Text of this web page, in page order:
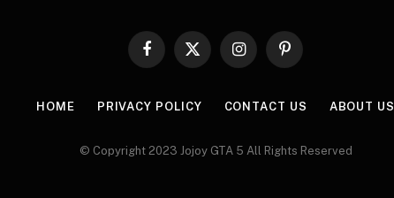
Facebook
X
InstagramPinterest
HOME PRIVACY POLICY CONTACT US ABOUT US
© Copyright 2023 Jojoy GTA 5 All Rights Reserved